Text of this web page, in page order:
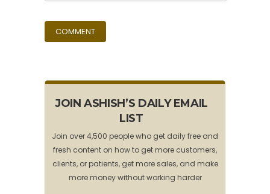
JOIN ASHISH’S DAILY EMAIL
LIST
Join over 4,500 people who get daily free and
fresh content on how to get more customers,
clients, or patients, get more sales, and make
more money without working harder